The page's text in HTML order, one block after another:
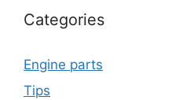
Categories
Engine parts
Tips